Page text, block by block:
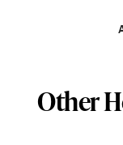
Other